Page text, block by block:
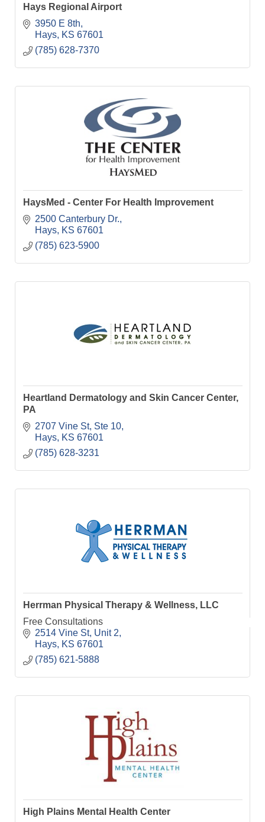
Hays Regional Airport
3950 E 8th
Hays
KS 67601
(785) 628-7370
HaysMed - Center For Health Improvement
2500 Canterbury Dr.
Hays
KS 67601
(785) 623-5900
Heartland Dermatology and Skin Cancer Center,
PA
2707 Vine St, Ste 10
Hays
KS 67601
(785) 628-3231
Herrman Physical Therapy & Wellness, LLC
Free Consultations
2514 Vine St, Unit 2
Hays
KS 67601
(785) 621-5888
High Plains Mental Health Center